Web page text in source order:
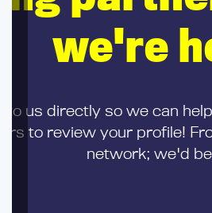
we're
to us directly so we can
to review your profile!
network; we'd